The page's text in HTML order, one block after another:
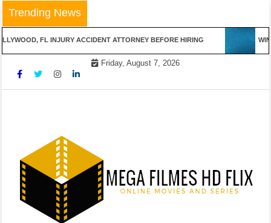
Skip
to
content
Trending News
FL INJURY ACCIDENT ATTORNEY BEFORE HIRING
Friday, August 7, 2026